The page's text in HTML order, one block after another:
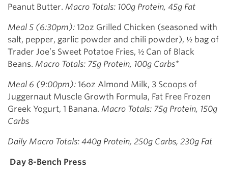
Peanut Butter. Macro Totals: 100g Protein, 45g Fat
Meal 5 (6:30pm): 12oz Grilled Chicken (seasoned with
salt, pepper, garlic powder and chili powder), ½ bag of
Trader Joe’s Sweet Potatoe Fries, ½ Can of Black
Beans. Macro Totals: 75g Protein, 100g Carbs*
Meal 6 (9:00pm): 16oz Almond Milk, 3 Scoops of
Juggernaut Muscle Growth Formula, Fat Free Frozen
Greek Yogurt, 1 Banana. Macro Totals: 75g Protein, 150g
Carbs
Daily Macro Totals: 440g Protein, 250g Carbs, 230g Fat
Day 8-Bench Press